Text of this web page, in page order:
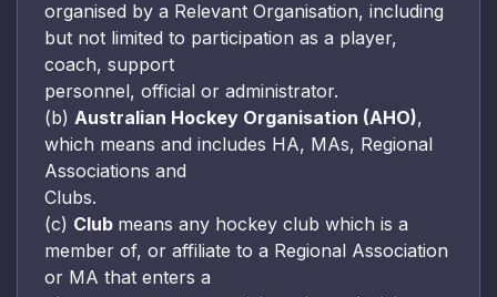
organised by a Relevant Organisation, including
but not limited to participation as a player,
coach, support
personnel, official or administrator.
(b) Australian Hockey Organisation (AHO),
which means and includes HA, MAs, Regional
Associations and
Clubs.
(c) Club means any hockey club which is a
member of, or affiliate to a Regional Association
or MA that enters a